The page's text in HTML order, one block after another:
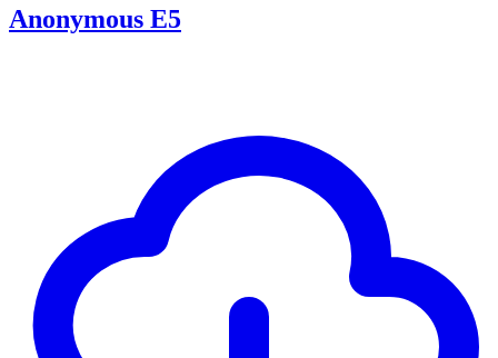
Anonymous E5